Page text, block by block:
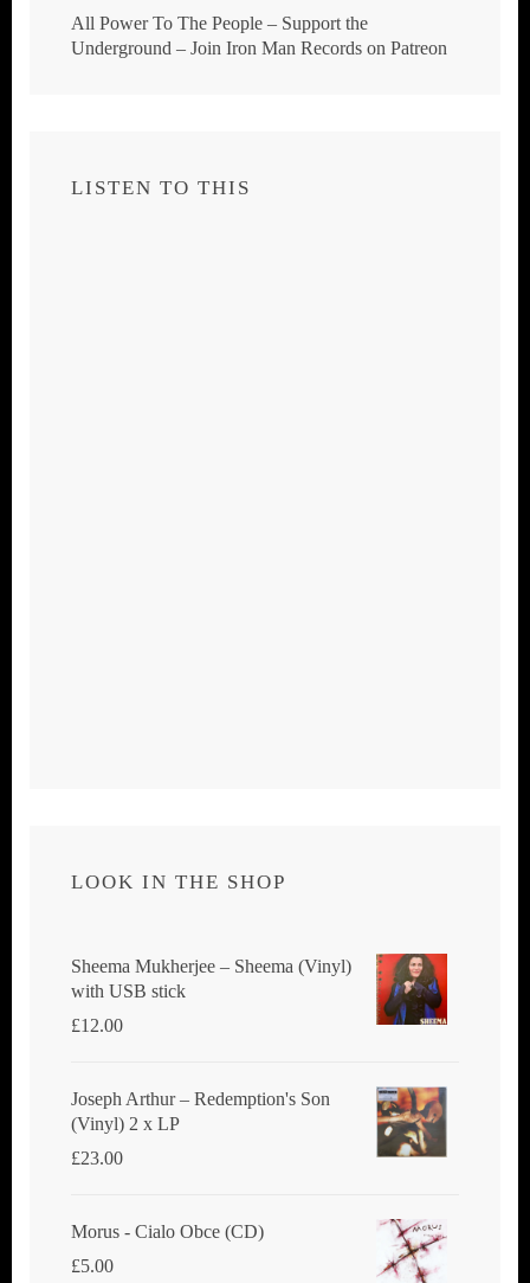
All Power To The People – Support the
Underground – Join Iron Man Records on Patreon
LISTEN TO THIS
LOOK IN THE SHOP
Sheema Mukherjee – Sheema (Vinyl)
with USB stick
£12.00
Joseph Arthur ‎– Redemption's Son
(Vinyl) 2 x LP
£23.00
Morus - Cialo Obce (CD)
£5.00